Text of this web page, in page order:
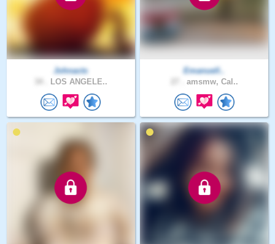
Johnacts
LOS ANGELE..
Emanuell..
amsmw, Cal..